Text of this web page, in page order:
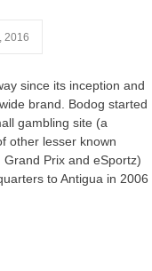
2016
since its inception and
brand. Bodog started
gambling site (a
other lesser known
Grand Prix and eSportz)
to Antigua in 2006